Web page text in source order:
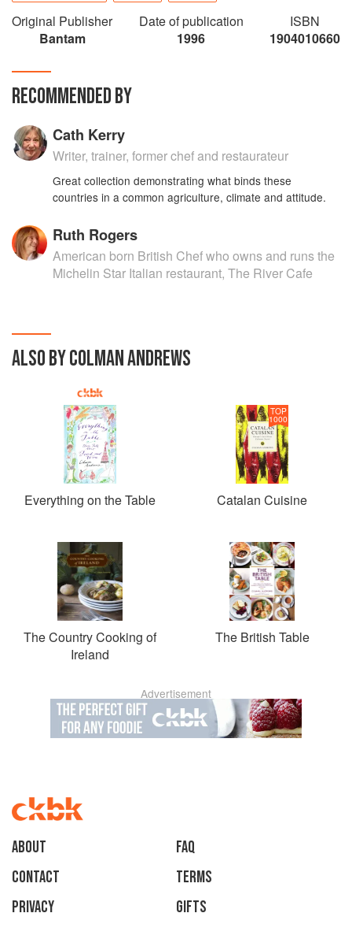
Original Publisher
Bantam
Date of publication
1996
ISBN
1904010660
RECOMMENDED BY
Cath Kerry
Writer, trainer, former chef and restaurateur
Great collection demonstrating what binds these
countries in a common agriculture, climate and attitude.
Ruth Rogers
American born British Chef who owns and runs the
Michelin Star Italian restaurant, The River Cafe
ALSO BY COLMAN ANDREWS
Everything on the Table
TOP
1000
Catalan Cuisine
The Country Cooking of
Ireland
The British Table
Advertisement
About
faq
Contact
Terms
Privacy
Gifts